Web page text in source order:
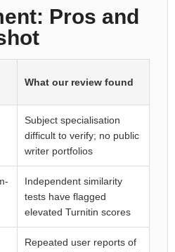
Pros and
What our review found
Subject specialisation
difficult to verify; no public
writer portfolios
Independent similarity
tests have flagged
elevated Turnitin scores
Repeated user reports of